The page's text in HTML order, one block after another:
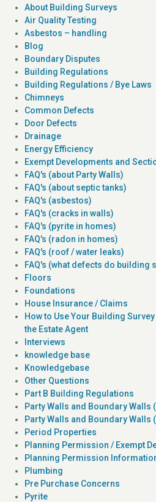
About Building Surveys
Air Quality Testing
Asbestos – handling
Blog
Boundary Disputes
Building Regulations
Building Regulations / Bye Laws
Chimneys
Common Defects
Door Defects
Drainage
Energy Efficiency
Exempt Developments and
FAQ's (about Party Walls)
FAQ's (about septic tanks)
FAQ's (asbestos)
FAQ's (cracks in walls)
FAQ's (pyrite in homes)
FAQ's (radon in homes)
FAQ's (roof / water leaks)
FAQ's (what defects do building
Floors
Foundations
House Insurance / Claims
How to Use Your Building
the Estate Agent
Interviews
knowledge base
Knowledgebase
Other Questions
Part B Building Regulations
Party Walls and Boundary
Party Walls and Boundary Walls
Period Properties
Planning Permission / Exempt
Planning Permission
Plumbing
Pre Purchase Concerns
Pyrite